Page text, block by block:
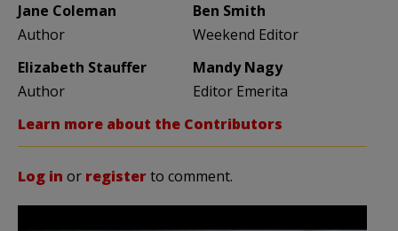
Jane Coleman
Author
Ben Smith
Weekend Editor
Elizabeth Stauffer
Author
Mandy Nagy
Editor Emerita
Learn more about the Contributors
Log in or registerto comment.